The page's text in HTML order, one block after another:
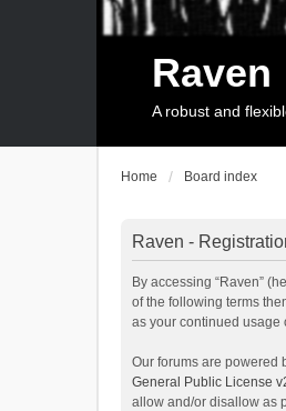
Raven
A robust and
Home Board index
Raven -
By accessing “Raven”
of the following terms
as your continued usage
Our forums are powered
General Public License
allow and/or disallow as